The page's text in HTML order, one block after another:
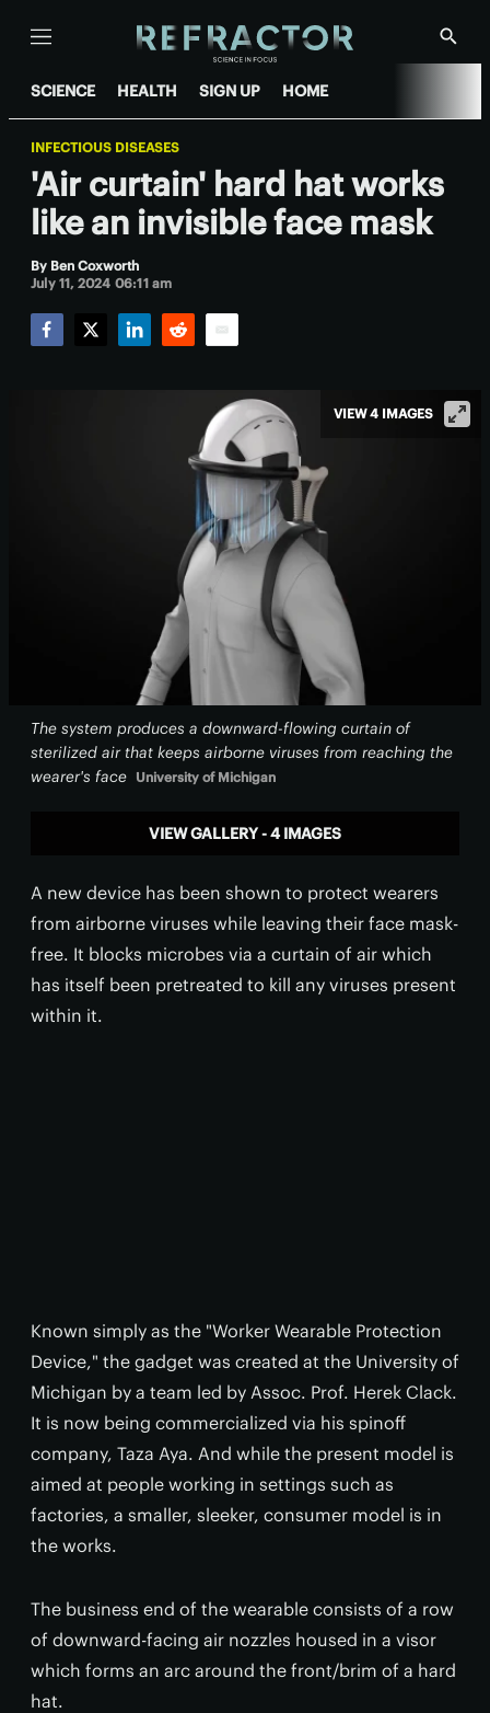
Menu
Show
SCIENCE HEALTH SIGN UP HOME
INFECTIOUS DISEASES
'Air curtain' hard hat works
like an invisible face mask
By Ben Coxworth
July 11, 2024 06:11 am
The system produces a downward-flowing curtain of
sterilized air that keeps airborne viruses from reaching the
wearer's face University of Michigan
VIEW 4 IMAGES
VIEW GALLERY - 4 IMAGES
A new device has been shown to protect wearers
from airborne viruses while leaving their face mask-
free. It blocks microbes via a curtain of air which
has itself been pretreated to kill any viruses present
within it.
Known simply as the "Worker Wearable Protection
Device," the gadget was created at the University of
Michigan by a team led by Assoc. Prof. Herek Clack.
It is now being commercialized via his spinoff
company, Taza Aya. And while the present model is
aimed at people working in settings such as
factories, a smaller, sleeker, consumer model is in
the works.
The business end of the wearable consists of a row
of downward-facing air nozzles housed in a visor
which forms an arc around the front/brim of a hard
hat.